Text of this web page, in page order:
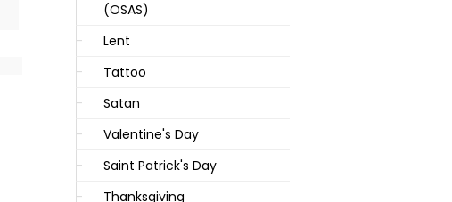
(OSAS)
Lent
Tattoo
Satan
Valentine's Day
Saint Patrick's Day
Thanksgiving